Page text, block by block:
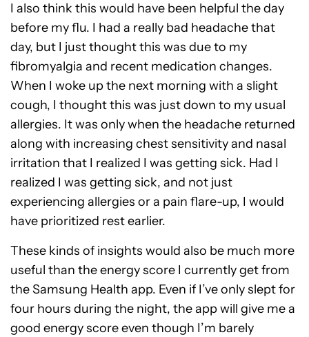
I also think this would have been helpful the day
before my flu. I had a really bad headache that
day, but I just thought this was due to my
fibromyalgia and recent medication changes.
When I woke up the next morning with a slight
cough, I thought this was just down to my usual
allergies. It was only when the headache returned
along with increasing chest sensitivity and nasal
irritation that I realized I was getting sick. Had I
realized I was getting sick, and not just
experiencing allergies or a pain flare-up, I would
have prioritized rest earlier.
These kinds of insights would also be much more
useful than the energy score I currently get from
the Samsung Health app. Even if I’ve only slept for
four hours during the night, the app will give me a
good energy score even though I’m barely